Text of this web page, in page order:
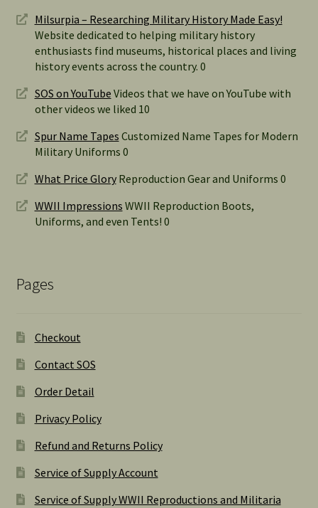
Milsurpia – Researching Military History Made Easy!
Website dedicated to helping military history
enthusiasts find museums, historical places and living
history events across the country. 0
SOS on YouTube Videos that we have on YouTube with
other videos we liked 10
Spur Name Tapes Customized Name Tapes for Modern
Military Uniforms 0
What Price GloryReproduction Gear and Uniforms 0
WWII Impressions WWII Reproduction Boots,
Uniforms, and even Tents! 0
Pages
Checkout
Contact SOS
Order Detail
Privacy Policy
Refund and Returns Policy
Service of Supply Account
Service of Supply WWII Reproductions and Militaria